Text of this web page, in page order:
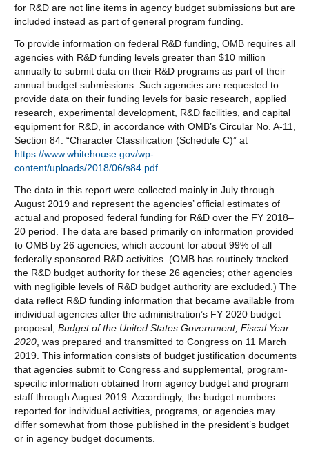
for R&D are not line items in agency budget submissions but are
included instead as part of general program funding.
To provide information on federal R&D funding, OMB requires all
agencies with R&D funding levels greater than $10 million
annually to submit data on their R&D programs as part of their
annual budget submissions. Such agencies are requested to
provide data on their funding levels for basic research, applied
research, experimental development, R&D facilities, and capital
equipment for R&D, in accordance with OMB’s Circular No. A-11,
Section 84: “Character Classification (Schedule C)” at
https://www.whitehouse.gov/wp-
content/uploads/2018/06/s84.pdf
The data in this report were collected mainly in July through
August 2019 and represent the agencies’ official estimates of
actual and proposed federal funding for R&D over the FY 2018–
20 period. The data are based primarily on information provided
to OMB by 26 agencies, which account for about 99% of all
federally sponsored R&D activities. (OMB has routinely tracked
the R&D budget authority for these 26 agencies; other agencies
with negligible levels of R&D budget authority are excluded.) The
data reflect R&D funding information that became available from
individual agencies after the administration’s FY 2020 budget
proposal, Budget of the United States Government, Fiscal Year
2020 , was prepared and transmitted to Congress on 11 March
2019. This information consists of budget justification documents
that agencies submit to Congress and supplemental, program-
specific information obtained from agency budget and program
staff through August 2019. Accordingly, the budget numbers
reported for individual activities, programs, or agencies may
differ somewhat from those published in the president’s budget
or in agency budget documents.